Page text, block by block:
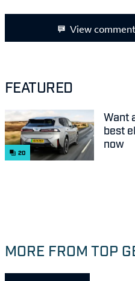
View
FEATURED
20
Want
best
now
MORE FROM TOP